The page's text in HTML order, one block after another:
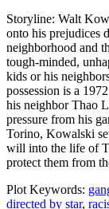
Storyline: Walt
onto his prejudices
neighborhood and
tough-minded,
kids or his
possession is a
his neighbor Thao
pressure from his
Torino, Kowalski
will into the life of
protect them from
Plot Keywords:
directed by star,